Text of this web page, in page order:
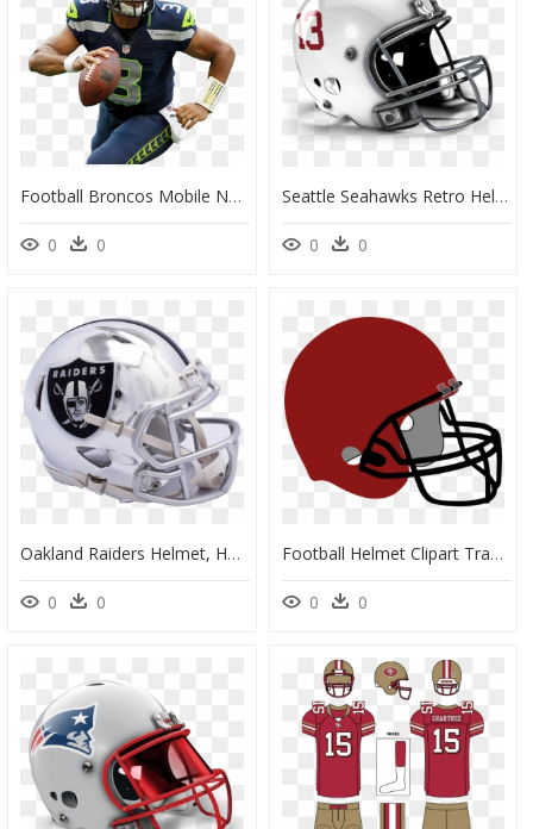
Football Broncos Mobile Nfl Bowl Madden Denver Clipart - Seattle Seahawks Player Png, Transparent Png
0 0
Seattle Seahawks Retro Helmet, HD Png Download
0 0
Oakland Raiders Helmet, HD Png Download
0 0
Football Helmet Clipart Transparent, HD Png Download
0 0